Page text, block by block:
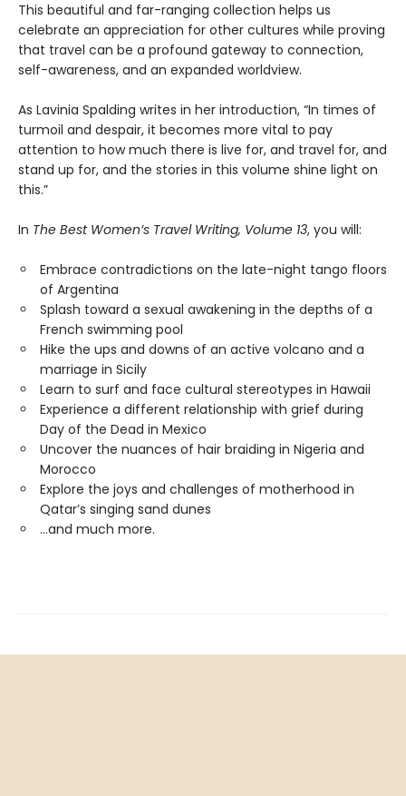
This beautiful and far-ranging collection helps us
celebrate an appreciation for other cultures while proving
that travel can be a profound gateway to connection,
self-awareness, and an expanded worldview.
As Lavinia Spalding writes in her introduction, “In times of
turmoil and despair, it becomes more vital to pay
attention to how much there is live for, and travel for, and
stand up for, and the stories in this volume shine light on
this.”
In The Best Women’s Travel Writing, Volume 13, you will:
Embrace contradictions on the late-night tango floors
of Argentina
Splash toward a sexual awakening in the depths of a
French swimming pool
Hike the ups and downs of an active volcano and a
marriage in Sicily
Learn to surf and face cultural stereotypes in Hawaii
Experience a different relationship with grief during
Day of the Dead in Mexico
Uncover the nuances of hair braiding in Nigeria and
Morocco
Explore the joys and challenges of motherhood in
Qatar’s singing sand dunes
...and much more.